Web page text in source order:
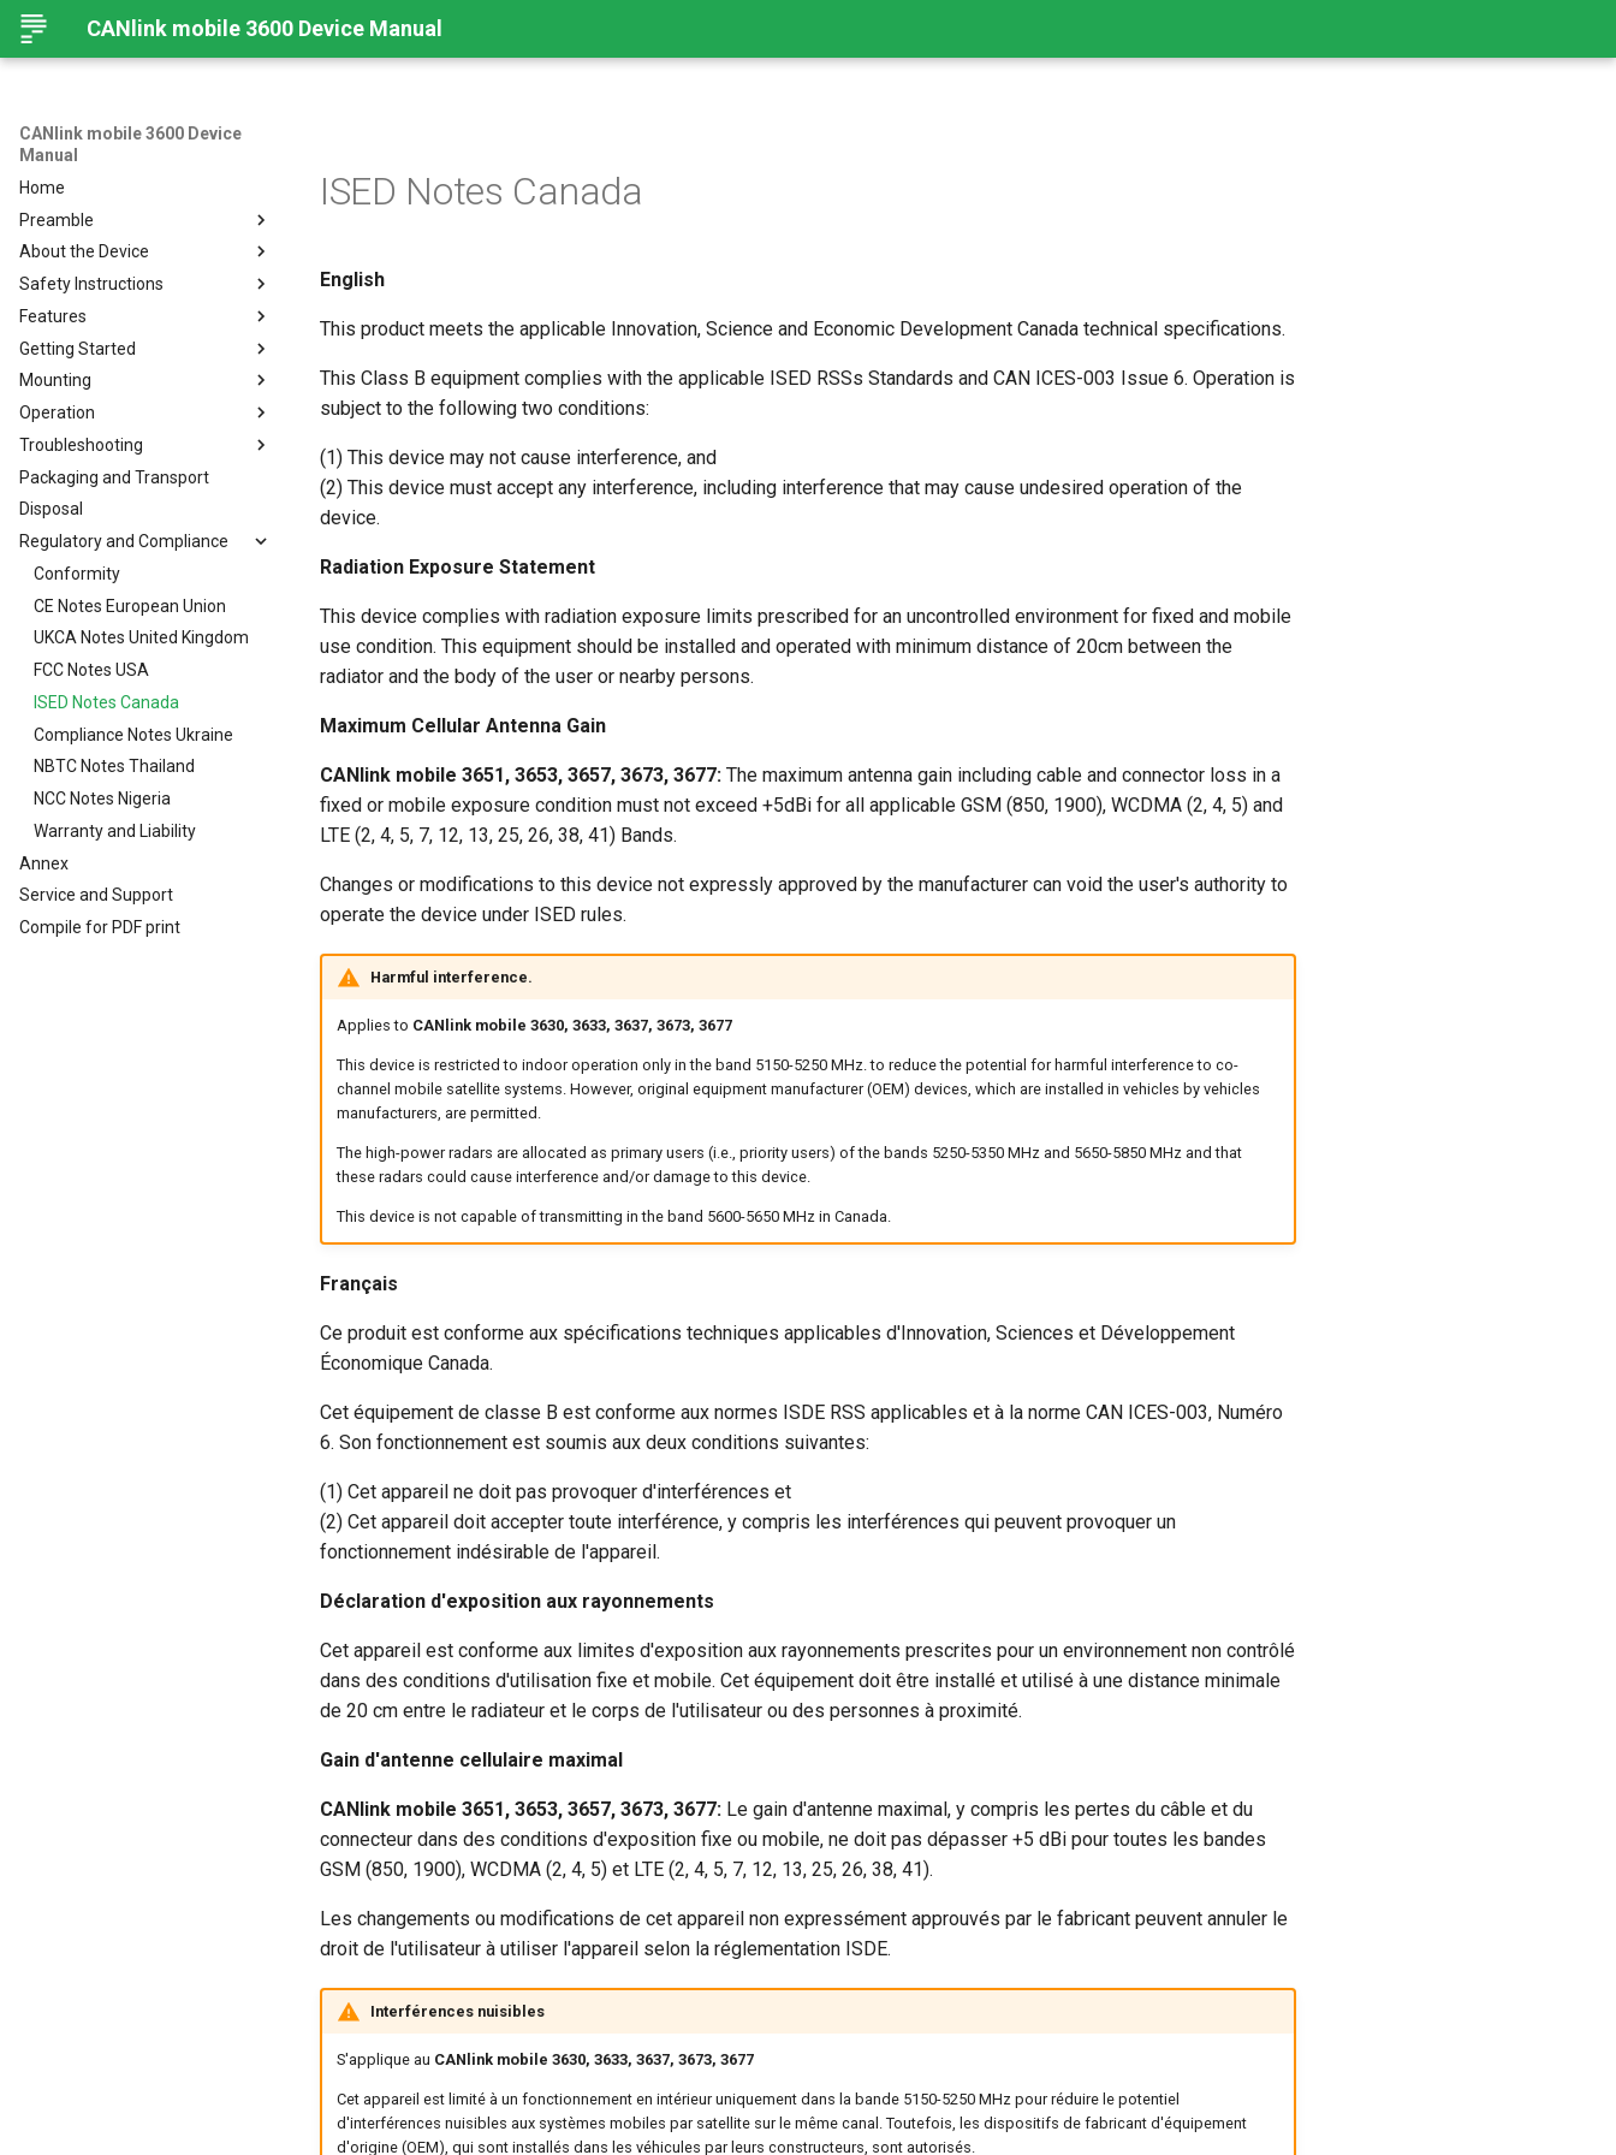
CANlink mobile 3600 Device Manual
CANlink mobile 3600 Device
Manual
Home
Preamble
Preamble
About This Manual
About the Device
Device Overview
Available Models and Types
Scope of Delivery
Launch Kit
Software and Accessories
CANlink® mobile light
Safety Instructions
Safety Instructions
Features
Overview
Modes and I/O
Online Mode
Input/Output Functions
Connectivity
Cellular Interface
BLE Interface
CAN-CAN Bluetooth/Wi-Fi
Bridge
CAN-Bluetooth/Wi-Fi®/BLE
Interface
Sensors
GNSS-Global Navigation
Satellite System
Acceleration Sensor
Gyro Sensor
Hardware
Connectors
Cables
Cables
Starter Cable
Diagnostics Cable
Adapter Cables
Antenna Positioning
Indicator Elements
SIM cards
eSIM card
Nano-SIM card
Battery
Getting Started
Install
Connecting the Device
Connecting the Device
Charging the Battery
Antenna Connection
CAN, CAN Bus Termination
Switching the Device On/Off
Activation
Configuring the Device
Connecting the Device to the
DataPlatform
Installation Study
Mounting
Mount the Device
Operation
Configurator
RealTime Operation
Logging
Logging Mode Examples
CAN logging Example 1 -
Cyclic logging
CAN logging Example 2 --
Logging specific data bytes
under certain conditions
CAN logging Example 3 - On
Change Logging
Logging GNSS position data
Configuring the logging of
internal variables
Evaluating the data logged
on the DataPlatform
J1939 DM1 logging
File Transfer
CANopen File Server
Encrypted Data Transfer
Geolocation Features
Important device variables
Power Management
Protocols and Connections
Safe Remote Updates
Configuration Update
Firmware update
Troubleshooting
Introduction
Remedies
Maintenance
Cleaning
Warranty Void Sticker
Service Sticker
Packaging and Transport
Disposal
Regulatory and Compliance
Conformity
CE Notes European Union
UKCA Notes United Kingdom
FCC Notes USA
ISED Notes Canada
Compliance Notes Ukraine
NBTC Notes Thailand
NCC Notes Nigeria
Warranty and Liability
Annex
Service and Support
Compile for PDF print
ISED Notes Canada
English
This product meets the applicable Innovation, Science and Economic Development Canada technical specifications.
This Class B equipment complies with the applicable ISED RSSs Standards and CAN ICES-003 Issue 6. Operation is
subject to the following two conditions:
(1) This device may not cause interference, and
(2) This device must accept any interference, including interference that may cause undesired operation of the
device.
Radiation Exposure Statement
This device complies with radiation exposure limits prescribed for an uncontrolled environment for fixed and mobile
use condition. This equipment should be installed and operated with minimum distance of 20cm between the
radiator and the body of the user or nearby persons.
Maximum Cellular Antenna Gain
CANlink mobile 3651, 3653, 3657, 3673, 3677: The maximum antenna gain including cable and connector loss in a
fixed or mobile exposure condition must not exceed +5dBi for all applicable GSM (850, 1900), WCDMA (2, 4, 5) and
LTE (2, 4, 5, 7, 12, 13, 25, 26, 38, 41) Bands.
Changes or modifications to this device not expressly approved by the manufacturer can void the user's authority to
operate the device under ISED rules.
Harmful interference.
Applies to CANlink mobile 3630, 3633, 3637, 3673, 3677
This device is restricted to indoor operation only in the band 5150-5250 MHz. to reduce the potential for harmful interference to co-
channel mobile satellite systems. However, original equipment manufacturer (OEM) devices, which are installed in vehicles by vehicles
manufacturers, are permitted.
The high-power radars are allocated as primary users (i.e., priority users) of the bands 5250-5350 MHz and 5650-5850 MHz and that
these radars could cause interference and/or damage to this device.
This device is not capable of transmitting in the band 5600-5650 MHz in Canada.
Français
Ce produit est conforme aux spécifications techniques applicables d'Innovation, Sciences et Développement
Économique Canada.
Cet équipement de classe B est conforme aux normes ISDE RSS applicables et à la norme CAN ICES-003, Numéro
6. Son fonctionnement est soumis aux deux conditions suivantes:
(1) Cet appareil ne doit pas provoquer d'interférences et
(2) Cet appareil doit accepter toute interférence, y compris les interférences qui peuvent provoquer un
fonctionnement indésirable de l'appareil.
Déclaration d'exposition aux rayonnements
Cet appareil est conforme aux limites d'exposition aux rayonnements prescrites pour un environnement non contrôlé
dans des conditions d'utilisation fixe et mobile. Cet équipement doit être installé et utilisé à une distance minimale
de 20 cm entre le radiateur et le corps de l'utilisateur ou des personnes à proximité.
Gain d'antenne cellulaire maximal
CANlink mobile 3651, 3653, 3657, 3673, 3677: Le gain d'antenne maximal, y compris les pertes du câble et du
connecteur dans des conditions d'exposition fixe ou mobile, ne doit pas dépasser +5 dBi pour toutes les bandes
GSM (850, 1900), WCDMA (2, 4, 5) et LTE (2, 4, 5, 7, 12, 13, 25, 26, 38, 41).
Les changements ou modifications de cet appareil non expressément approuvés par le fabricant peuvent annuler le
droit de l'utilisateur à utiliser l'appareil selon la réglementation ISDE.
Interférences nuisibles
S'applique au CANlink mobile 3630, 3633, 3637, 3673, 3677
Cet appareil est limité à un fonctionnement en intérieur uniquement dans la bande 5150-5250 MHz pour réduire le potentiel
d'interférences nuisibles aux systèmes mobiles par satellite sur le même canal. Toutefois, les dispositifs de fabricant d'équipement
d'origine (OEM), qui sont installés dans les véhicules par leurs constructeurs, sont autorisés.